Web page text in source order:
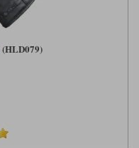
(HLD079)